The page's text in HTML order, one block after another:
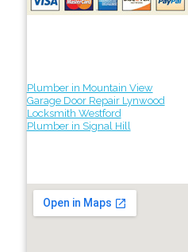
Plumber in Mountain View
Garage Door Repair Lynwood
Locksmith Westford
Plumber in Signal Hill